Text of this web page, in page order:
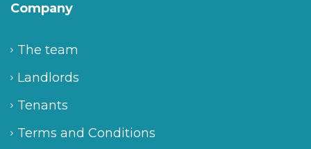
Company
The team
Landlords
Tenants
Terms and Conditions